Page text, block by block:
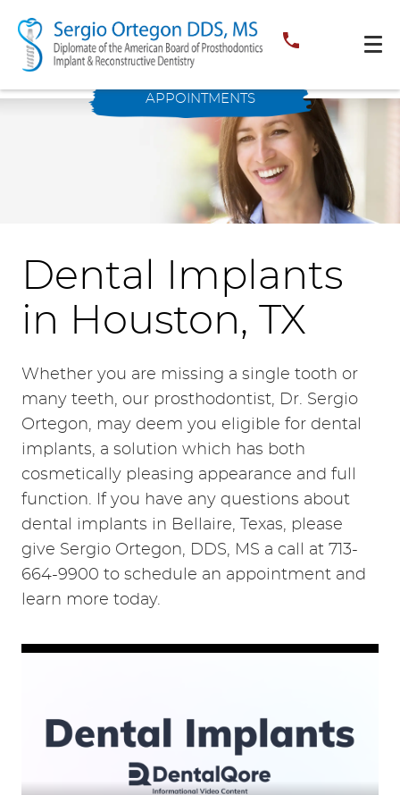
APPOINTMENTS
Dental Implants
in Houston, TX
Whether you are missing a single tooth or
many teeth, our prosthodontist, Dr. Sergio
Ortegon, may deem you eligible for dental
implants, a solution which has both
cosmetically pleasing appearance and full
function. If you have any questions about
dental implants in Bellaire, Texas, please
give Sergio Ortegon, DDS, MS a call at 713-
664-9900 to schedule an appointment and
learn more today.